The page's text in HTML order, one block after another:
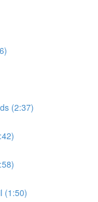
(2:37)
(1:50)